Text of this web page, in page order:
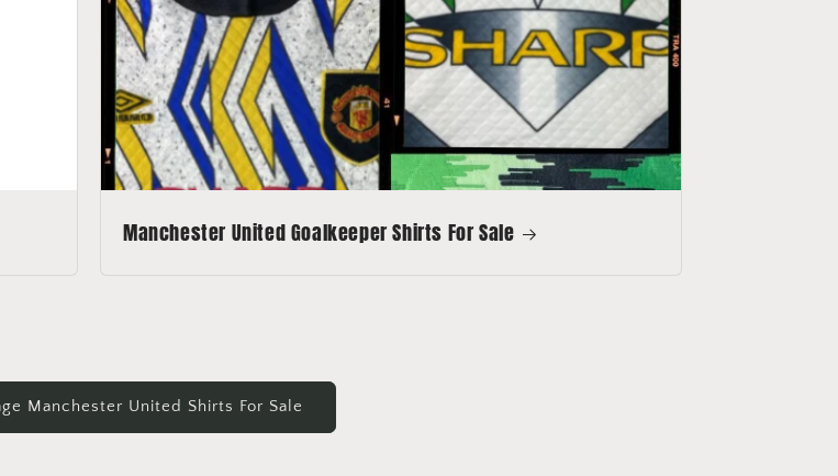
Manchester United Goalkeeper Shirts For Sale
Manchester United Shirts For Sale